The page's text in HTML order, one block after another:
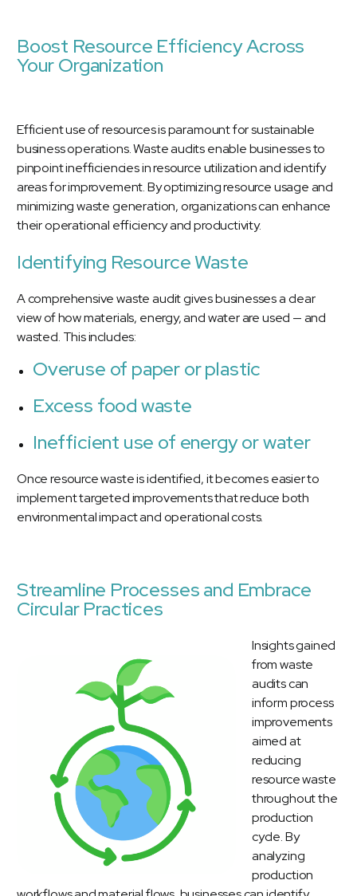
Boost Resource Efficiency Across
Your Organization
Efficient use of resources is paramount for sustainable
business operations. Waste audits enable businesses to
pinpoint inefficiencies in resource utilization and identify
areas for improvement. By optimizing resource usage and
minimizing waste generation, organizations can enhance
their operational efficiency and productivity.
Identifying Resource Waste
A comprehensive waste audit gives businesses a clear
view of how materials, energy, and water are used — and
wasted. This includes:
Overuse of paper or plastic
Excess food waste
Inefficient use of energy or water
Once resource waste is identified, it becomes easier to
implement targeted improvements that reduce both
environmental impact and operational costs.
Streamline Processes and Embrace
Circular Practices
Insights gained
from waste
audits can
inform process
improvements
aimed at
reducing
resource waste
throughout the
production
cycle. By
analyzing
production